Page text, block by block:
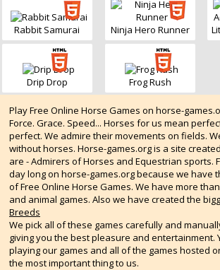
Rabbit Samurai Ninja Hero Runner
Drip Drop Frog Rush
Play Free Online Horse Games on horse-
Force. Grace. Speed... Horses for us mean
perfect. We admire their movements on fields.
without horses. Horse-games.org is a site
are - Admirers of Horses and Equestrian sports.
day long on horse-games.org because we have
of Free Online Horse Games. We have more
and animal games. Also we have created the
Breeds
We pick all of these games carefully and
giving you the best pleasure and entertainment.
playing our games and all of the games hosted
the most important thing to us.